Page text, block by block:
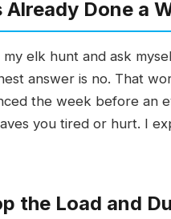
Done a
elk hunt and ask
answer is no. That
the week before an
you tired or hurt. I
the Load and